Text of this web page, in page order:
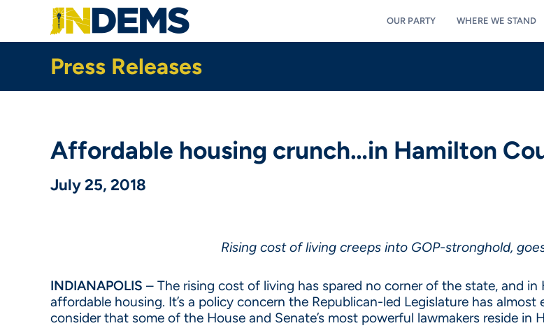
main
OUR PARTY WHERE WE STAND
Press Releases
Affordable housing crunch…in Hamilton
July 25, 2018
Rising cost of living creeps into GOP-stronghold,
INDIANAPOLIS – The rising cost of living has spared no corner of the state, and
affordable housing. It’s a policy concern the Republican-led Legislature has
consider that some of the House and Senate’s most powerful lawmakers reside